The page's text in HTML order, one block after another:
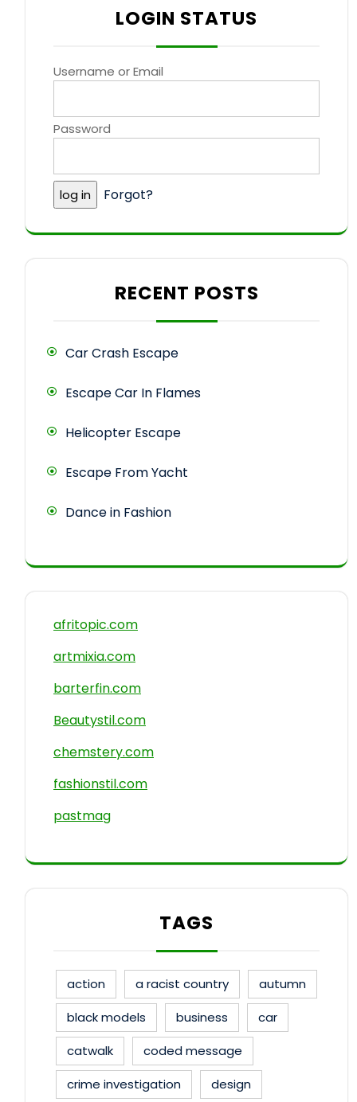
LOGIN STATUS
Username or Email
Password
Forgot?
RECENT POSTS
Car Crash Escape
Escape Car In Flames
Helicopter Escape
Escape From Yacht
Dance in Fashion
afritopic.com
artmixia.com
barterfin.com
Beautystil.com
chemstery.com
fashionstil.com
pastmag
TAGS
action a racist country
autumn
black models
business
car
catwalk
coded message
crime investigation
design